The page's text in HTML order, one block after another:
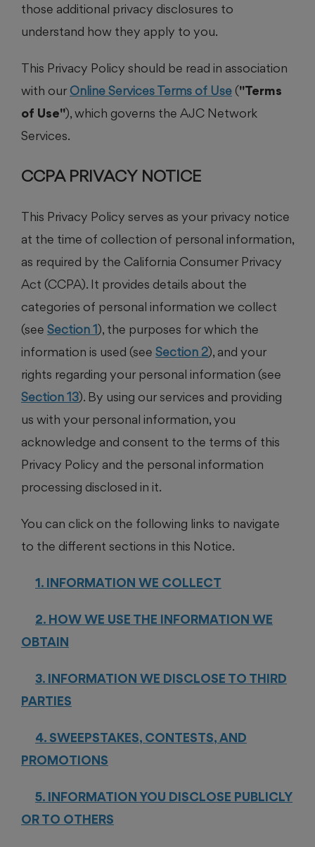
those additional privacy disclosures to
understand how they apply to you.
This Privacy Policy should be read in association
with ourOnline Services Terms of Use("Terms
of Use"), which governs the AJC Network
Services.
CCPA PRIVACY NOTICE
This Privacy Policy serves as your privacy notice
at the time of collection of personal information,
as required by the California Consumer Privacy
Act (CCPA). It provides details about the
categories of personal information we collect
(see Section 1), the purposes for which the
information is used (see Section 2), and your
rights regarding your personal information (see
Section 13). By using our services and providing
us with your personal information, you
acknowledge and consent to the terms of this
Privacy Policy and the personal information
processing disclosed in it.
You can click on the following links to navigate
to the different sections in this Notice.
1. INFORMATION WE COLLECT
2. HOW WE USE THE INFORMATION WE
OBTAIN
3. INFORMATION WE DISCLOSE TO THIRD
PARTIES
4. SWEEPSTAKES, CONTESTS, AND
PROMOTIONS
5. INFORMATION YOU DISCLOSE PUBLICLY
OR TO OTHERS